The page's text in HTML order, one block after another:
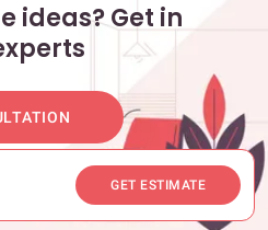
GET ESTIMATE
ideas? Get in